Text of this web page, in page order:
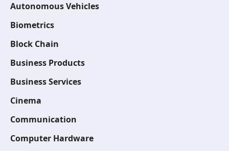
Autonomous Vehicles
Biometrics
Block Chain
Business Products
Business Services
Cinema
Communication
Computer Hardware